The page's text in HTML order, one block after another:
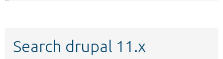
Search drupal 11.x